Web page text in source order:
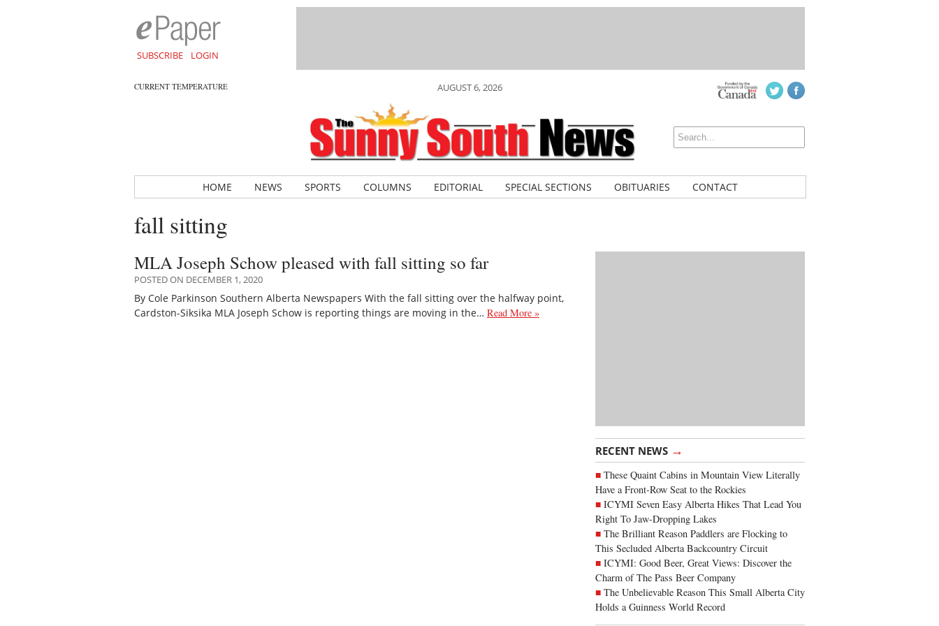
SUBSCRIBE LOGIN
CURRENT TEMPERATURE AUGUST 6, 2026
HOME NEWS SPORTS COLUMNS EDITORIAL SPECIAL SECTIONS OBITUARIES CONTACT
fall sitting
RECENT NEWS →
These Quaint Cabins in Mountain View Literally
Have a Front-Row Seat to the Rockies
ICYMI Seven Easy Alberta Hikes That Lead You
Right To Jaw-Dropping Lakes
The Brilliant Reason Paddlers are Flocking to
This Secluded Alberta Backcountry Circuit
ICYMI: Good Beer, Great Views: Discover the
Charm of The Pass Beer Company
The Unbelievable Reason This Small Alberta City
Holds a Guinness World Record
MLA Joseph Schow pleased with fall sitting so far
POSTED ON DECEMBER 1, 2020
By Cole Parkinson Southern Alberta Newspapers With the fall sitting over the halfway point,
Cardston-Siksika MLA Joseph Schow is reporting things are moving in the… Read More »